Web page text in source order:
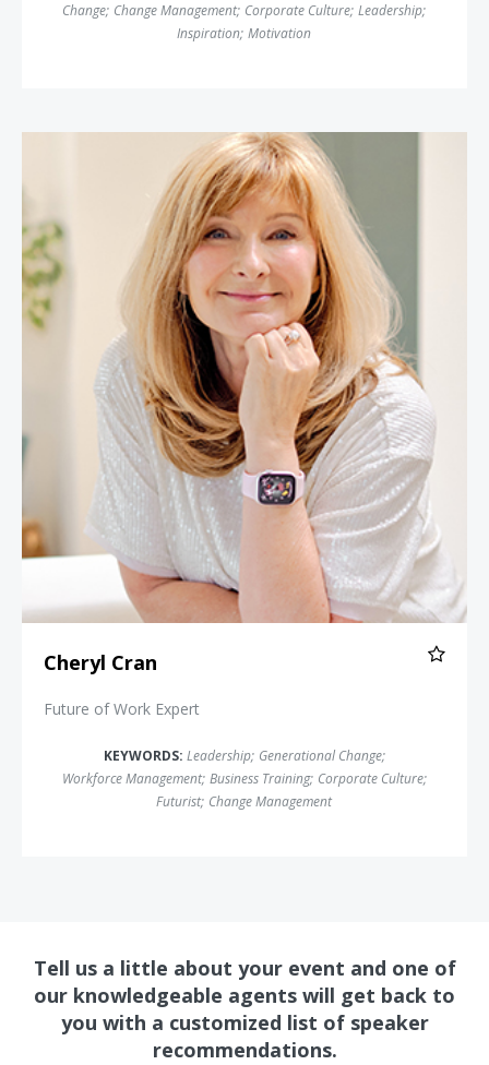
Change; Change Management; Corporate Culture; Leadership;
Inspiration; Motivation
Cheryl Cran
Cheryl Cran
Future of Work Expert
KEYWORDS: Leadership; Generational Change;
Workforce Management; Business Training; Corporate Culture;
Futurist; Change Management
Tell us a little about your event and one of
our knowledgeable agents will get back to
you with a customized list of speaker
recommendations.